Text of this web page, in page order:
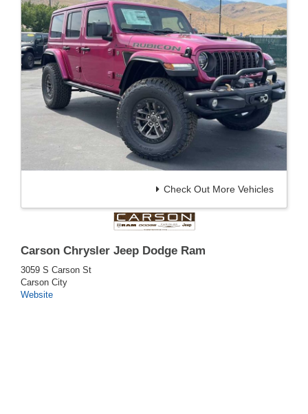
Check Out More Vehicles
Carson Chrysler Jeep Dodge Ram
3059 S Carson St
Carson City
Website